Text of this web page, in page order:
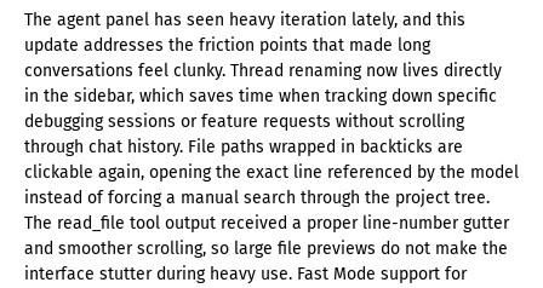
The agent panel has seen heavy iteration lately, and this
update addresses the friction points that made long
conversations feel clunky. Thread renaming now lives directly
in the sidebar, which saves time when tracking down specific
debugging sessions or feature requests without scrolling
through chat history. File paths wrapped in backticks are
clickable again, opening the exact line referenced by the model
instead of forcing a manual search through the project tree.
The read_file tool output received a proper line-number gutter
and smoother scrolling, so large file previews do not make the
interface stutter during heavy use. Fast Mode support for